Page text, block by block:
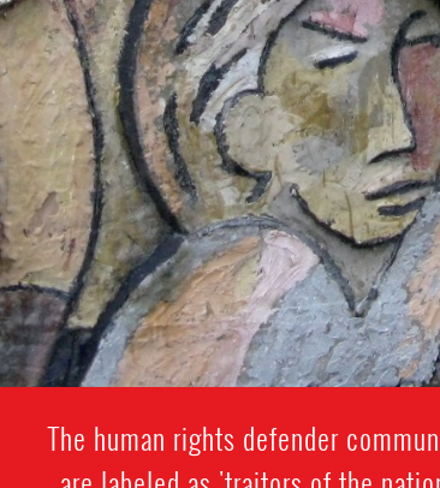
The human rights defender